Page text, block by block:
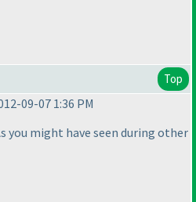
Top
09-07 1:36 PM
you might have seen during other